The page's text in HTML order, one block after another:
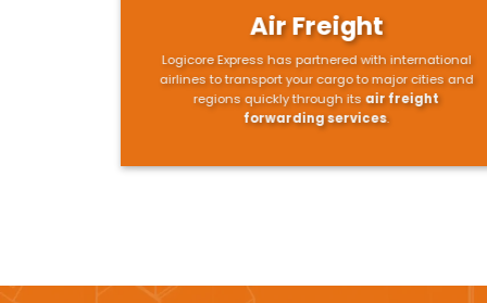
Air Freight
Logicore Express has partnered with international
airlines to transport your cargo to major cities and
regions quickly through itsair freight
forwarding services.